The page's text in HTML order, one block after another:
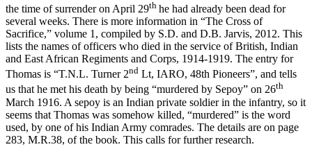
the time of surrender on April 29th he had already been dead for
several weeks. There is more information in “The Cross of
Sacrifice,” volume 1, compiled by S.D. and D.B. Jarvis, 2012. This
lists the names of officers who died in the service of British, Indian
and East African Regiments and Corps, 1914-1919. The entry for
Thomas is “T.N.L. Turner 2nd Lt, IARO, 48th Pioneers”, and tells
us that he met his death by being “murdered by Sepoy” on 26th
March 1916. A sepoy is an Indian private soldier in the infantry, so it
seems that Thomas was somehow killed, “murdered” is the word
used, by one of his Indian Army comrades. The details are on page
283, M.R.38, of the book. This calls for further research.